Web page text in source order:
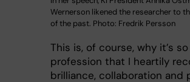
Wernerson likened the researcher to
of the past. Photo: Fredrik Persson
This is, of course, why it’s
profession that I heartily
brilliance, collaboration